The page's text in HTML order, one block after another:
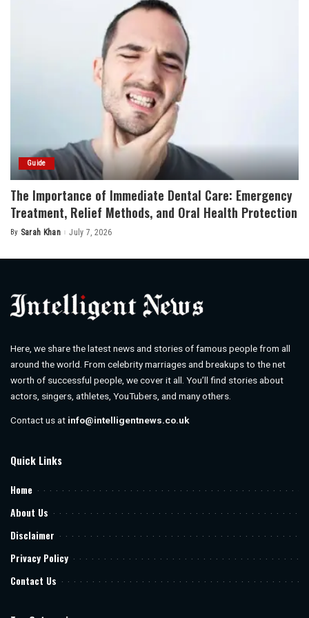
Guide
The Importance of Immediate Dental Care: Emergency
Treatment, Relief Methods, and Oral Health Protection
Posted
By Sarah Khan July 7, 2026
Here, we share the latest news and stories of famous people from all
around the world. From celebrity marriages and breakups to the net
worth of successful people, we cover it all. You’ll find stories about
actors, singers, athletes, YouTubers, and many others.
Contact us at info@intelligentnews.co.uk
Quick Links
Home
About Us
Disclaimer
Privacy Policy
Contact Us